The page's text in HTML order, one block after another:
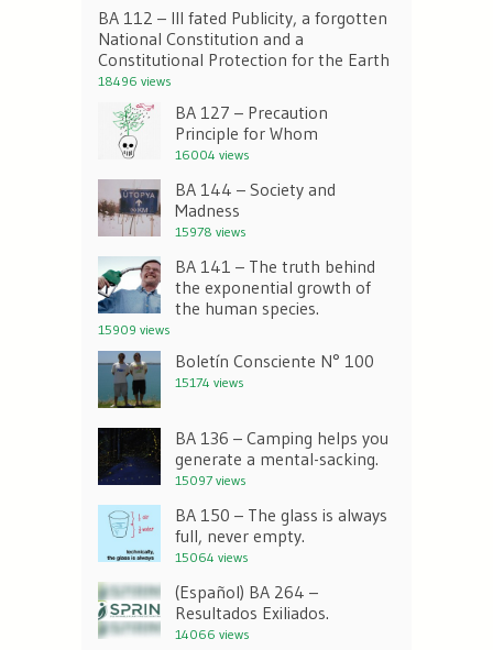
BA 112 – Ill fated Publicity, a forgotten
National Constitution and a
Constitutional Protection for the Earth
18496 views
BA 127 – Precaution
Principle for Whom
16004 views
BA 144 – Society and
Madness
15978 views
BA 141 – The truth behind
the exponential growth of
the human species.
15909 views
Boletín Consciente N° 100
15174 views
BA 136 – Camping helps you
generate a mental-sacking.
15097 views
BA 150 – The glass is always
full, never empty.
15064 views
(Español) BA 264 –
Resultados Exiliados.
14066 views